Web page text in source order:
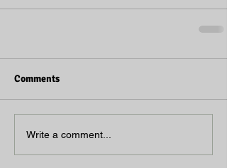
Comments
Write a comment...